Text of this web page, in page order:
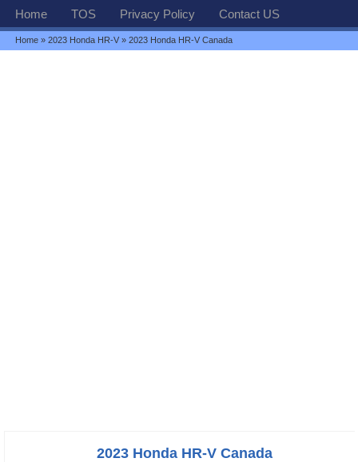
Home TOS Privacy Policy Contact US
Home »2023 Honda HR-V » 2023 Honda HR-V Canada
2023 Honda HR-V Canada